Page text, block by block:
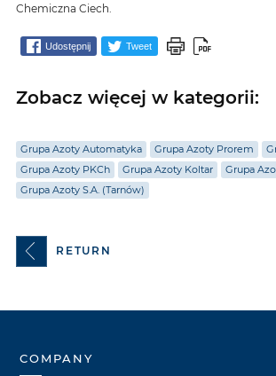
Chemiczna Ciech.
Udostępnij Tweet
Zobacz więcej w kategorii:
Grupa Azoty Automatyka Grupa Azoty Prorem
Grupa Azoty PKCh
Grupa Azoty Koltar
Grupa
Grupa Azoty S.A. (Tarnów)
RETURN
COMPANY